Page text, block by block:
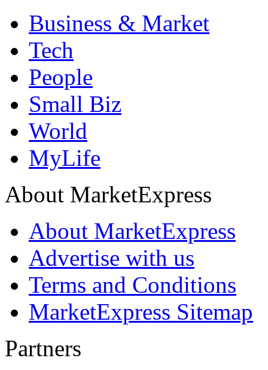
Business & Market
Tech
People
Small Biz
World
MyLife
About MarketExpress
About MarketExpress
Advertise with us
Terms and Conditions
MarketExpress Sitemap
Partners